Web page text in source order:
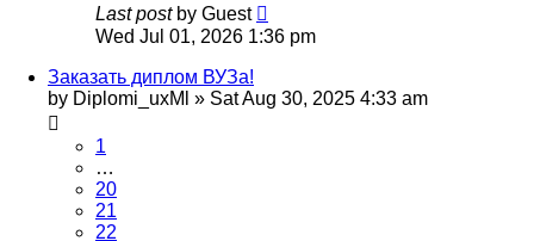
Last post by Guest
Wed Jul 01, 2026 1:36 pm
Заказать диплом ВУЗа!
by Diplomi_uxMl » Sat Aug 30, 2025 4:33 am
1
…
20
21
22